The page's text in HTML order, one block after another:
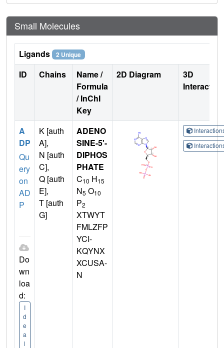
Small Molecules
Ligands 2 Unique
ID Chains
Name /
Formula
/ InChI
Key
2D Diagram
3D
A
DP
Qu
ery
on
AD
P
Do
wn
loa
d:
I
d
e
a
l
K [auth
A],
N [auth
C],
Q [auth
E],
T [auth
G]
ADENO
SINE-5'-
DIPHOS
PHATE
C10 H15
N5 O10
P2
XTWYT
FMLZFP
YCI-
KQYNX
XCUSA-
N